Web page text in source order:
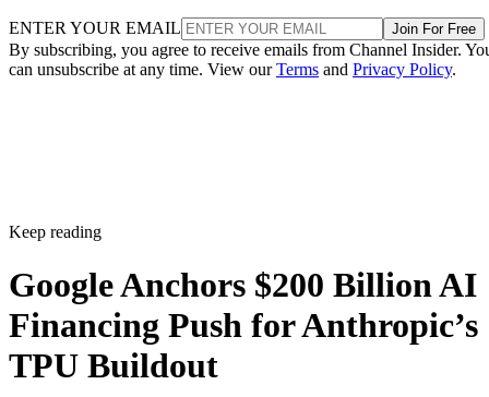
ENTER YOUR EMAIL Join For Free
By subscribing, you agree to receive emails from Channel Insider.
can unsubscribe at any time. View ourTerms and Privacy Policy.
Keep reading
Google Anchors $200 Billion AI
Financing Push for Anthropic’s
TPU Buildout